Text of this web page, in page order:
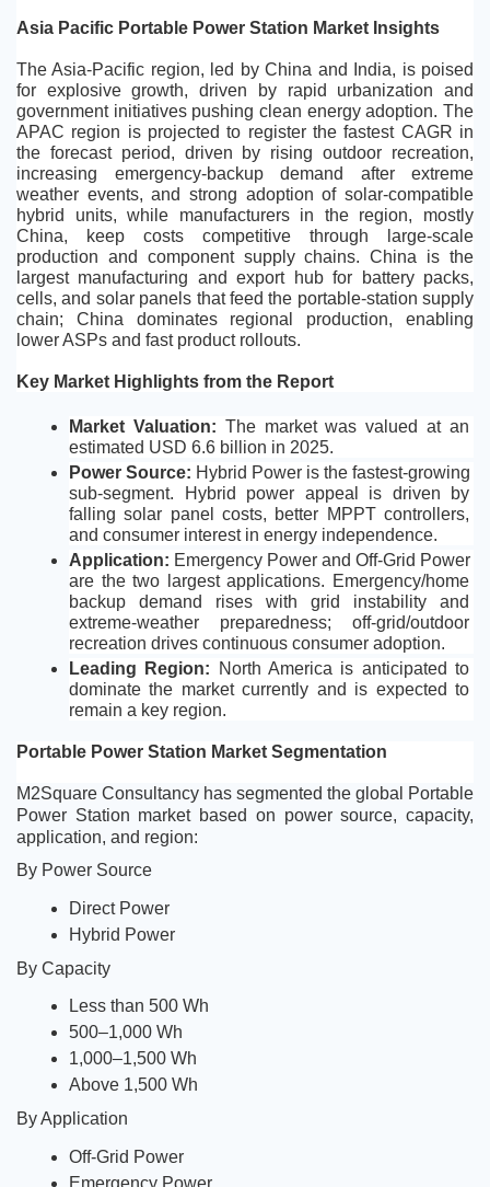
Asia Pacific Portable Power Station Market Insights
The Asia-Pacific region, led by China and India, is poised
for explosive growth, driven by rapid urbanization and
government initiatives pushing clean energy adoption. The
APAC region is projected to register the fastest CAGR in
the forecast period, driven by rising outdoor recreation,
increasing emergency-backup demand after extreme
weather events, and strong adoption of solar-compatible
hybrid units, while manufacturers in the region, mostly
China, keep costs competitive through large-scale
production and component supply chains. China is the
largest manufacturing and export hub for battery packs,
cells, and solar panels that feed the portable-station supply
chain; China dominates regional production, enabling
lower ASPs and fast product rollouts.
Key Market Highlights from the Report
Market Valuation: The market was valued at an
estimated USD 6.6 billion in 2025.
Power Source: Hybrid Power is the fastest-growing
sub-segment. Hybrid power appeal is driven by
falling solar panel costs, better MPPT controllers,
and consumer interest in energy independence.
Application: Emergency Power and Off-Grid Power
are the two largest applications. Emergency/home
backup demand rises with grid instability and
extreme-weather preparedness; off-grid/outdoor
recreation drives continuous consumer adoption.
Leading Region:
North America is anticipated to
dominate the market currently and is expected to
remain a key region.
Portable Power Station Market Segmentation
M2Square Consultancy has segmented the global Portable
Power Station market based on power source, capacity,
application, and region:
By Power Source
Direct Power
Hybrid Power
By Capacity
Less than 500 Wh
500–1,000 Wh
1,000–1,500 Wh
Above 1,500 Wh
By Application
Off-Grid Power
Emergency Power